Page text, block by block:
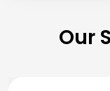
Our